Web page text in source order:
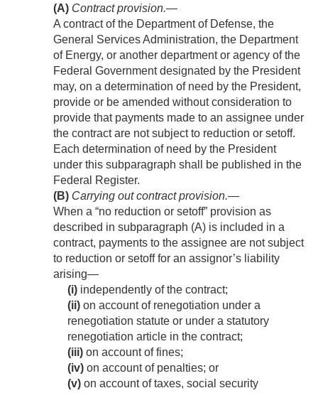
(A) Contract provision.—
A contract of the Department of Defense, the
General Services Administration, the Department
of Energy, or another department or agency of the
Federal Government designated by the President
may, on a determination of need by the President,
provide or be amended without consideration to
provide that payments made to an assignee under
the contract are not subject to reduction or setoff.
Each determination of need by the President
under this subparagraph shall be published in the
Federal Register.
(B) Carrying out contract provision.—
When a “no reduction or setoff” provision as
described in subparagraph (A) is included in a
contract, payments to the assignee are not subject
to reduction or setoff for an assignor’s liability
arising—
(i) independently of the contract;
(ii) on account of renegotiation under a
renegotiation statute or under a statutory
renegotiation article in the contract;
(iii) on account of fines;
(iv) on account of penalties; or
(v) on account of taxes, social security